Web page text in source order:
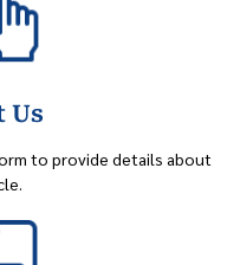
Us
to provide details about